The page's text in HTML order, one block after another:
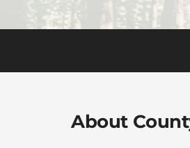
About